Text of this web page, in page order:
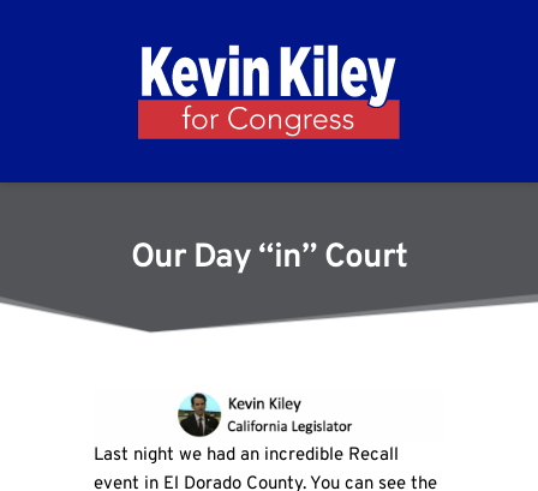
Our Day “in” Court
Last night we had an incredible Recall
event in El Dorado County. You can see the